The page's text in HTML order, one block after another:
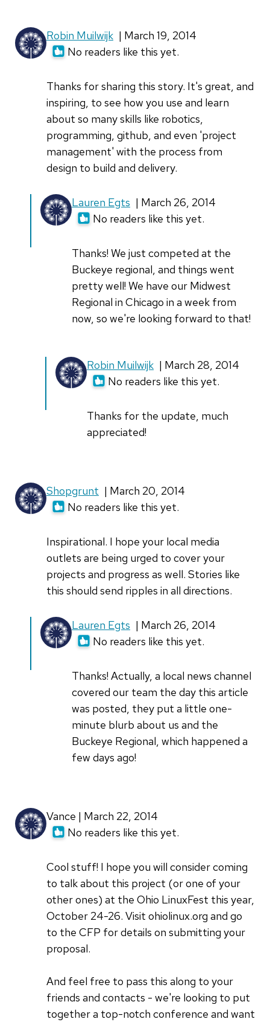
Robin Muilwijk | March 19, 2014
No readers like this yet.
Thanks for sharing this story. It's great, and
inspiring, to see how you use and learn
about so many skills like robotics,
programming, github, and even 'project
management' with the process from
design to build and delivery.
Lauren Egts | March 26, 2014
No readers like this yet.
Thanks! We just competed at the
Buckeye regional, and things went
pretty well! We have our Midwest
Regional in Chicago in a week from
now, so we're looking forward to that!
Robin Muilwijk | March 28, 2014
No readers like this yet.
Thanks for the update, much
appreciated!
Shopgrunt | March 20, 2014
No readers like this yet.
Inspirational. I hope your local media
outlets are being urged to cover your
projects and progress as well. Stories like
this should send ripples in all directions.
Lauren Egts | March 26, 2014
No readers like this yet.
Thanks! Actually, a local news channel
covered our team the day this article
was posted, they put a little one-
minute blurb about us and the
Buckeye Regional, which happened a
few days ago!
Vance | March 22, 2014
No readers like this yet.
Cool stuff! I hope you will consider coming
to talk about this project (or one of your
other ones) at the Ohio LinuxFest this year,
October 24-26. Visit ohiolinux.org and go
to the CFP for details on submitting your
proposal.
And feel free to pass this along to your
friends and contacts - we're looking to put
together a top-notch conference and want